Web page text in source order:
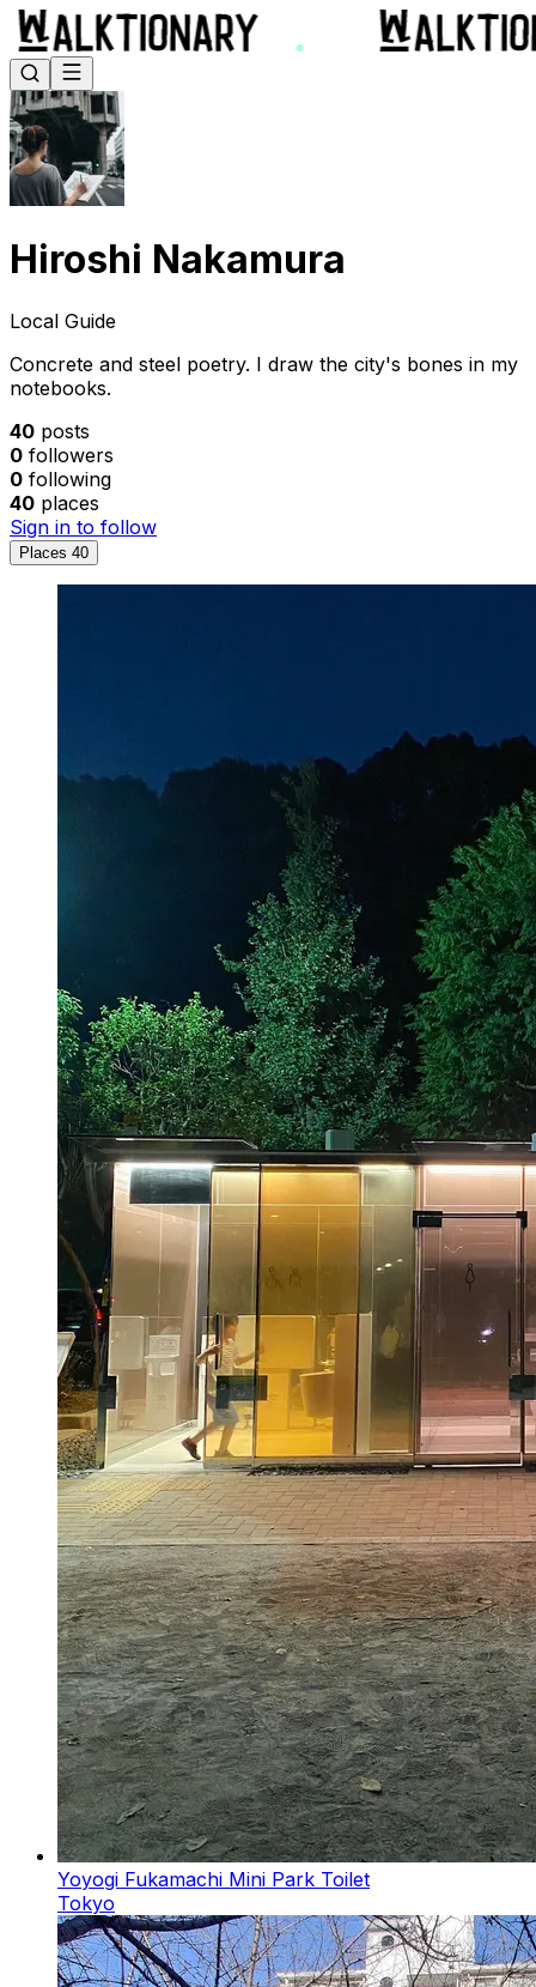
Hiroshi Nakamura
Local Guide
Concrete and steel poetry. I draw the city's bones in my
notebooks.
40 posts
0 followers
0 following
40 places
Sign in to follow
Places 40
Yoyogi Fukamachi Mini Park Toilet
Tokyo